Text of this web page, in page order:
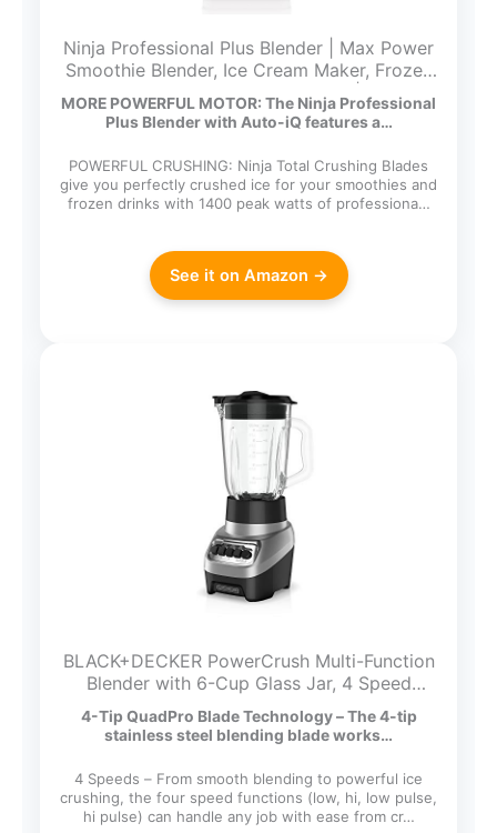
Ninja Professional Plus Blender | Max Power
Smoothie Blender, Ice Cream Maker, Frozen
Drink Mixer & Margarita Machine | 3 Auto
IQ™ Presets, 1400 W, 72oz Total Crushing
MORE POWERFUL MOTOR: The Ninja Professional
Plus Blender with Auto-iQ features a…
POWERFUL CRUSHING: Ninja Total Crushing Blades
give you perfectly crushed ice for your smoothies and
frozen drinks with 1400 peak watts of professiona…
See it on Amazon →
BLACK+DECKER PowerCrush Multi-Function
Blender with 6-Cup Glass Jar, 4 Speed
Settings, Silver
4-Tip QuadPro Blade Technology – The 4-tip
stainless steel blending blade works…
4 Speeds – From smooth blending to powerful ice
crushing, the four speed functions (low, hi, low pulse,
hi pulse) can handle any job with ease from cr…